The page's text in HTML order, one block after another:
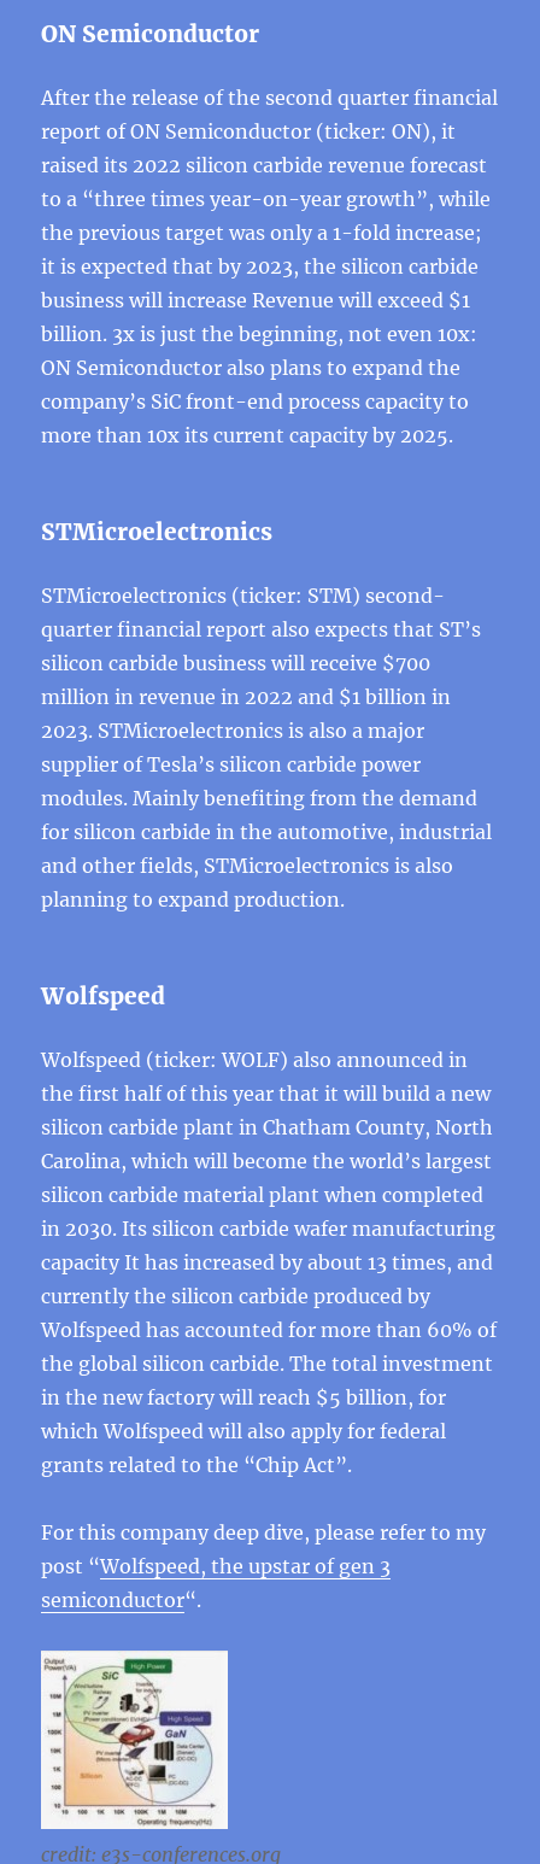
ON Semiconductor
After the release of the second quarter financial
report of ON Semiconductor (ticker: ON), it
raised its 2022 silicon carbide revenue forecast
to a “three times year-on-year growth”, while
the previous target was only a 1-fold increase;
it is expected that by 2023, the silicon carbide
business will increase Revenue will exceed $1
billion. 3x is just the beginning, not even 10x:
ON Semiconductor also plans to expand the
company’s SiC front-end process capacity to
more than 10x its current capacity by 2025.
STMicroelectronics
STMicroelectronics (ticker: STM) second-
quarter financial report also expects that ST’s
silicon carbide business will receive $700
million in revenue in 2022 and $1 billion in
2023. STMicroelectronics is also a major
supplier of Tesla’s silicon carbide power
modules. Mainly benefiting from the demand
for silicon carbide in the automotive, industrial
and other fields, STMicroelectronics is also
planning to expand production.
Wolfspeed
Wolfspeed (ticker: WOLF) also announced in
the first half of this year that it will build a new
silicon carbide plant in Chatham County, North
Carolina, which will become the world’s largest
silicon carbide material plant when completed
in 2030. Its silicon carbide wafer manufacturing
capacity It has increased by about 13 times, and
currently the silicon carbide produced by
Wolfspeed has accounted for more than 60% of
the global silicon carbide. The total investment
in the new factory will reach $5 billion, for
which Wolfspeed will also apply for federal
grants related to the “Chip Act”.
For this company deep dive, please refer to my
post “Wolfspeed, the upstar of gen 3
semiconductor“.
credit: e3s-conferences.org